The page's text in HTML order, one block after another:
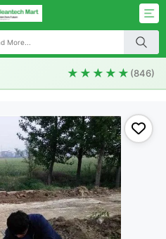
★★★★★ (846)